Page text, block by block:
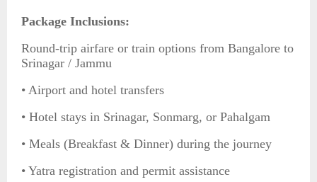
Package Inclusions:
Round-trip airfare or train options from Bangalore to
Srinagar / Jammu
• Airport and hotel transfers
• Hotel stays in Srinagar, Sonmarg, or Pahalgam
• Meals (Breakfast & Dinner) during the journey
• Yatra registration and permit assistance